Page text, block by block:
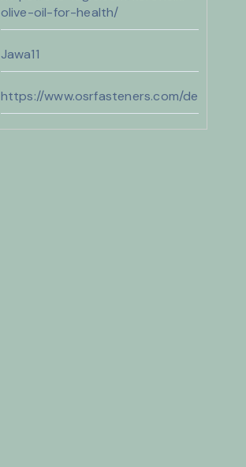
olive-oil-for-health/
Jawa11
https://www.osrfasteners.com/design